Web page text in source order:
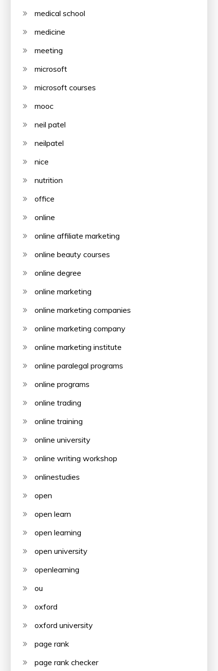
medical school
medicine
meeting
microsoft
microsoft courses
mooc
neil patel
neilpatel
nice
nutrition
office
online
online affiliate marketing
online beauty courses
online degree
online marketing
online marketing companies
online marketing company
online marketing institute
online paralegal programs
online programs
online trading
online training
online university
online writing workshop
onlinestudies
open
open learn
open learning
open university
openlearning
ou
oxford
oxford university
page rank
page rank checker